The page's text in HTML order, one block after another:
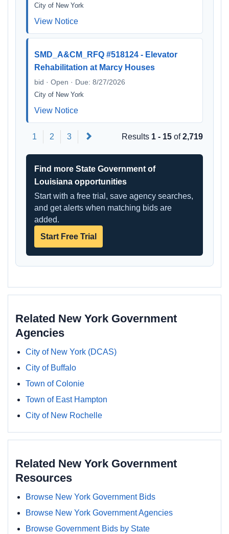
City of New York
View Notice
SMD_A&CM_RFQ #518124 - Elevator
Rehabilitation at Marcy Houses
bid · Open · Due: 8/27/2026
City of New York
View Notice
1 2 3 Results 1 - 15 of2,719
Find more State Government of
Louisiana opportunities
Start with a free trial, save agency searches,
and get alerts when matching bids are
added.
Start Free Trial
Related New York Government
Agencies
City of New York (DCAS)
City of Buffalo
Town of Colonie
Town of East Hampton
City of New Rochelle
Related New York Government
Resources
Browse New York Government Bids
Browse New York Government Agencies
Browse Government Bids by State